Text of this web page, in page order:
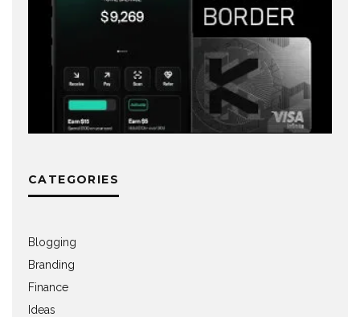
CATEGORIES
Blogging
Branding
Finance
Ideas